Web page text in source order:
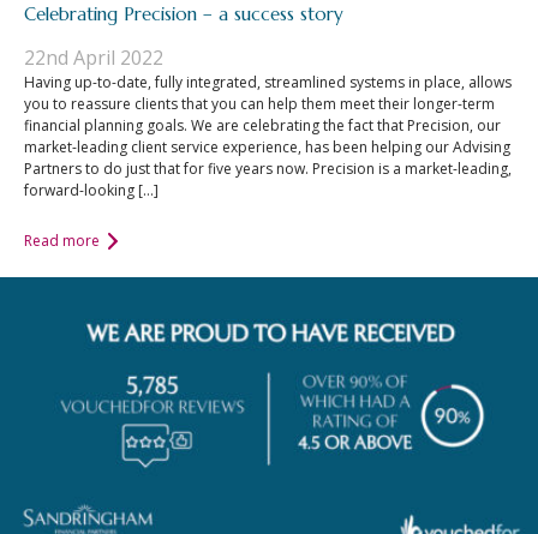
Celebrating Precision – a success story
22nd April 2022
Having up-to-date, fully integrated, streamlined systems in place, allows
you to reassure clients that you can help them meet their longer-term
financial planning goals. We are celebrating the fact that Precision, our
market-leading client service experience, has been helping our Advising
Partners to do just that for five years now. Precision is a market-leading,
forward-looking […]
Read more